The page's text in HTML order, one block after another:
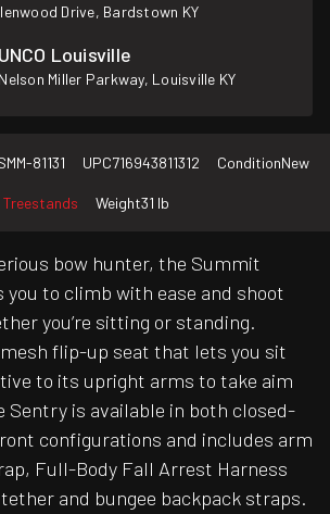
Drive, Bardstown KY
Louisville
Miller Parkway, Louisville KY
81131 UPC716943811312 ConditionNew
Weight31 lb
bow hunter, the Summit
you to climb with ease and shoot
you’re sitting or standing.
flip-up seat that lets you sit
to its upright arms to take aim
Sentry is available in both closed-
configurations and includes arm
Full-Body Fall Arrest Harness
and bungee backpack straps.